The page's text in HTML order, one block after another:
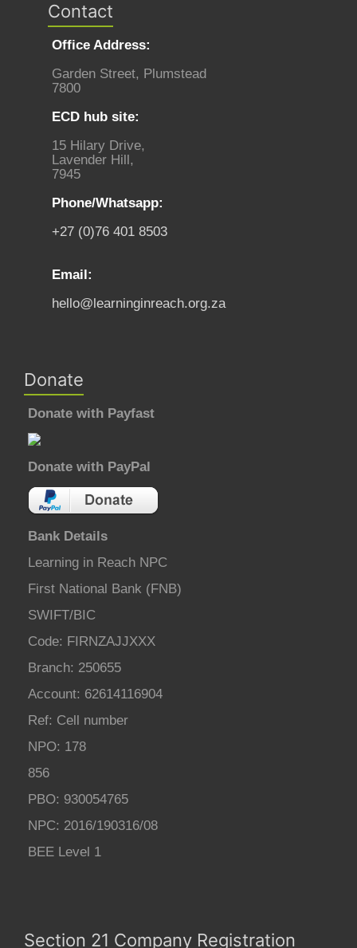
Contact
Office Address:
Garden Street, Plumstead
7800
ECD hub site:
15 Hilary Drive,
Lavender Hill,
7945
Phone/Whatsapp:
+27 (0)76 401 8503
Email:
hello@learninginreach.org.za
Donate
Donate with Payfast
Donate with PayPal
Bank Details
Learning in Reach NPC
First National Bank (FNB)
SWIFT/BIC
Code: FIRNZAJJXXX
Branch: 250655
Account: 62614116904
Ref: Cell number
NPO: 178
856
PBO: 930054765
NPC: 2016/190316/08
BEE Level 1
Section 21 Company Registration